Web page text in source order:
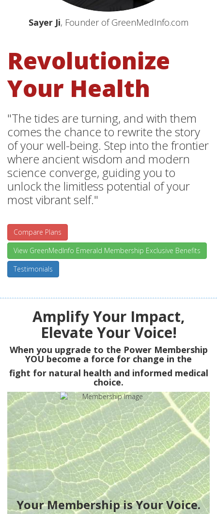
Sayer Ji, Founder of GreenMedInfo.com
Revolutionize
Your Health
"The tides are turning, and with them
comes the chance to rewrite the story
of your well-being. Step into the frontier
where ancient wisdom and modern
science converge, guiding you to
unlock the limitless potential of your
most vibrant self."
Compare Plans
View GreenMedInfo Emerald Membership Exclusive Benefits
Testimonials
Amplify Your Impact,
Elevate Your Voice!
When you upgrade to the Power Membership
YOU become a force for change in the
fight for natural health and informed medical
choice.
Your Membership is Your Voice.